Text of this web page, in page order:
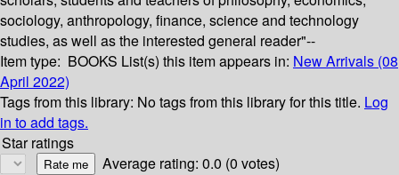
sociology, anthropology, finance, science and technology
studies, as well as the interested general reader"--
Item type: BOOKS List(s) this item appears in: New Arrivals (08
April 2022)
Tags from this library: No tags from this library for this title. Log
in to add tags.
Star ratings
Average rating: 0.0 (0 votes)